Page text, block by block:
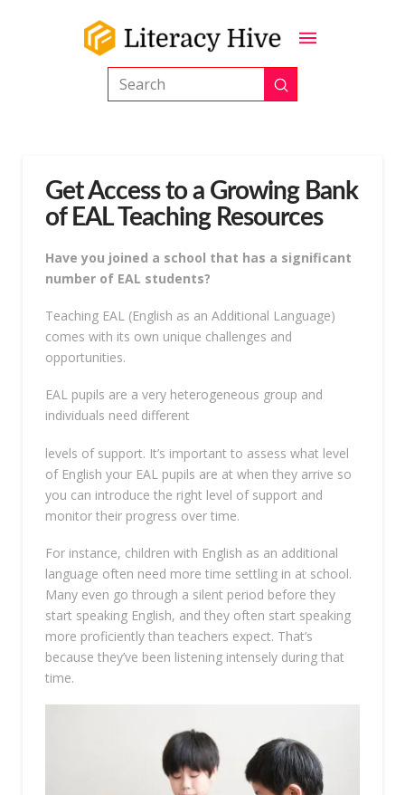
Search Submit
Get Access to a Growing Bank
of EAL Teaching Resources
Have you joined a school that has a significant
number of EAL students?
Teaching EAL (English as an Additional Language)
comes with its own unique challenges and
opportunities.
EAL pupils are a very heterogeneous group and
individuals need different
levels of support. It’s important to assess what level
of English your EAL pupils are at when they arrive so
you can introduce the right level of support and
monitor their progress over time.
For instance, children with English as an additional
language often need more time settling in at school.
Many even go through a silent period before they
start speaking English, and they often start speaking
more proficiently than teachers expect. That’s
because they’ve been listening intensely during that
time.